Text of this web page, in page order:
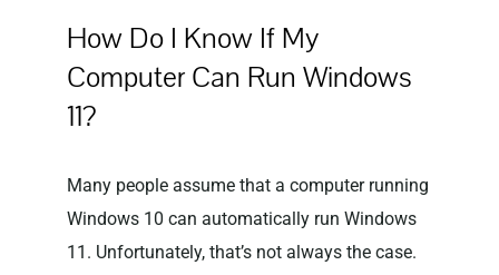
How Do I Know If My
Computer Can Run Windows
11?
Many people assume that a computer running
Windows 10 can automatically run Windows
11. Unfortunately, that’s not always the case.